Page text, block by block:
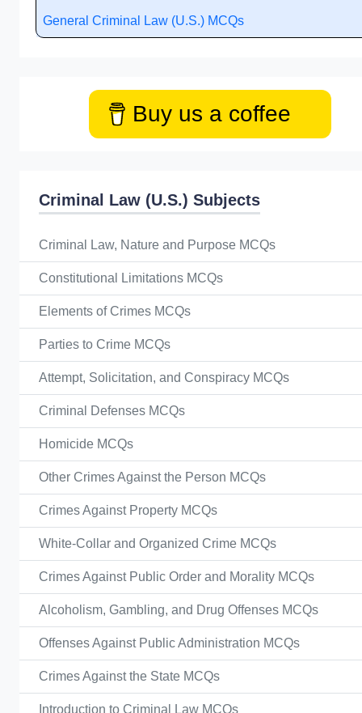
General Criminal Law (U.S.) MCQs
Buy us a coffee
Criminal Law (U.S.) Subjects
Criminal Law, Nature and Purpose MCQs
Constitutional Limitations MCQs
Elements of Crimes MCQs
Parties to Crime MCQs
Attempt, Solicitation, and Conspiracy MCQs
Criminal Defenses MCQs
Homicide MCQs
Other Crimes Against the Person MCQs
Crimes Against Property MCQs
White-Collar and Organized Crime MCQs
Crimes Against Public Order and Morality MCQs
Alcoholism, Gambling, and Drug Offenses MCQs
Offenses Against Public Administration MCQs
Crimes Against the State MCQs
Introduction to Criminal Law MCQs